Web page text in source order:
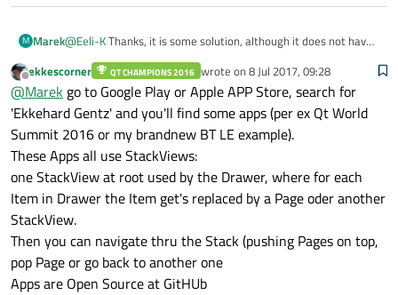
M Marek@Eeli-KThanks, it is some solution, although it does not have
StackLayout and transitions but... still probably StackView is a
way to go.
Thanks anyway ;)
Marek
Offline
ekkescorner QT CHAMPIONS 2016 wrote on 8 Jul 2017, 09:28
last edited by
@Marek go to Google Play or Apple APP Store, search for
'Ekkehard Gentz' and you'll find some apps (per ex Qt World
Summit 2016 or my brandnew BT LE example).
These Apps all use StackViews:
one StackView at root used by the Drawer, where for each
Item in Drawer the Item get's replaced by a Page oder another
StackView.
Then you can navigate thru the Stack (pushing Pages on top,
pop Page or go back to another one
Apps are Open Source at GitHUb